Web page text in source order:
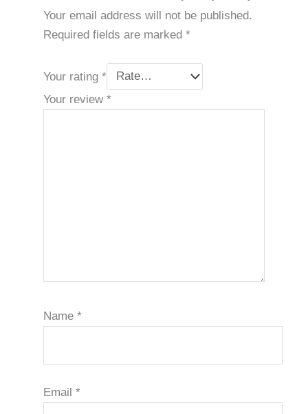
Your email address will not be published.
Required fields are marked *
Your rating *
Your review *
Name *
Email *